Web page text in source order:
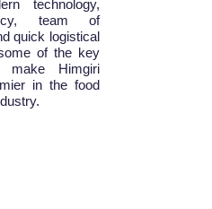
technology,
team of
quick logistical
of the key
make Himgiri
in the food